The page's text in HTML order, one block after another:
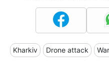
Kharkiv Drone attack